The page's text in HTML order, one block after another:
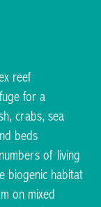
across
reef
for a
crabs, sea
beds
of living
biogenic habitat
on mixed